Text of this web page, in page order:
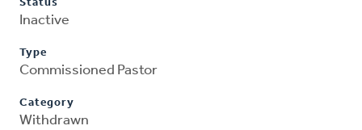
Status
Inactive
Type
Commissioned Pastor
Category
Withdrawn